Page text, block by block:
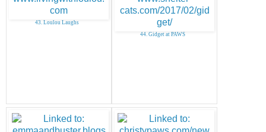
43. Loulou Laughs
44. Gidget at PAWS